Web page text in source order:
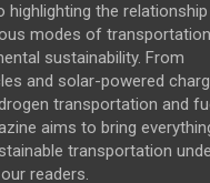
the relationship
modes of transportation
sustainability. From
and solar-powered
transportation and
aims to bring
transportation
readers.